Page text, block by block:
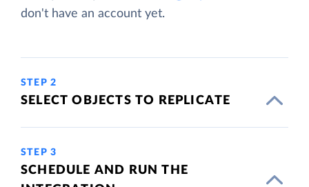
don't have an account yet.
STEP 2
SELECT OBJECTS TO REPLICATE
STEP 3
SCHEDULE AND RUN THE